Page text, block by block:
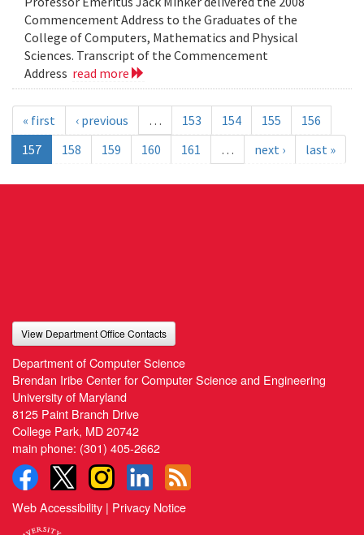
Commencement Address to the Graduates of the
College of Computers, Mathematics and Physical
Sciences. Transcript of the Commencement
Address read more
« first ‹ previous … 153 154 155
156
157
158 159 160 161 … next › last »
View Department Office Contacts
Department of Computer Science
Brendan Iribe Center for Computer Science and Engineering
University of Maryland
8125 Paint Branch Drive
College Park, MD 20742
main phone: (301) 405-2662
Web Accessibility | Privacy Notice